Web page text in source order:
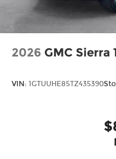
2026 GMC Sierra
VIN: 1GTUUHE85TZ435390